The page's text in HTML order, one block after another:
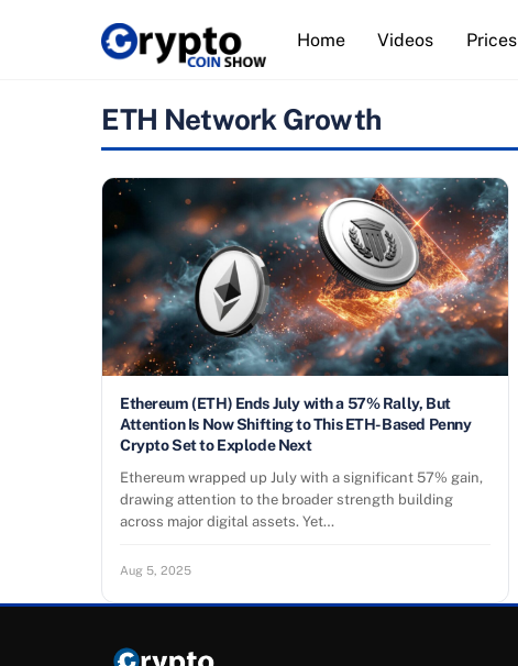
Home Videos Prices
ETH Network Growth
Ethereum (ETH) Ends July with a 57% Rally, But
Attention Is Now Shifting to This ETH-Based Penny
Crypto Set to Explode Next
Ethereum wrapped up July with a significant 57% gain,
drawing attention to the broader strength building
across major digital assets. Yet…
Aug 5, 2025